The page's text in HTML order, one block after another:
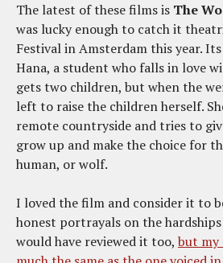
The latest of these films is The
was lucky enough to catch it
Festival in Amsterdam this year.
Hana, a student who falls in love
gets two children, but when the
left to raise the children herself.
remote countryside and tries to
grow up and make the choice for
human, or wolf.
I loved the film and consider it to
honest portrayals on the
would have reviewed it too, but my